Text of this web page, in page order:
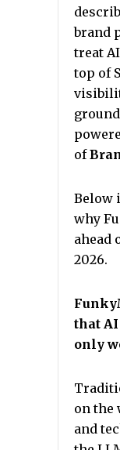
brand
treat
top of
of
Below
why
ahead
2026.
that
only
on the
and